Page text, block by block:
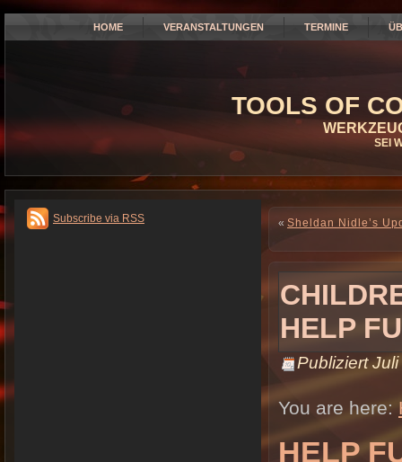
HOME VERANSTALTUNGEN TERMINE
TOOLS OF
SEI
Subscribe via RSS « Sheldan Nidle’s
HELP
Publiziert
You are here:
HELP